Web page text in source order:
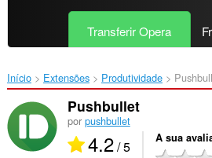
Transferir Opera
Início Extensões Produtividade
Pushbullet
por pushbullet
4.2/ 5 A sua